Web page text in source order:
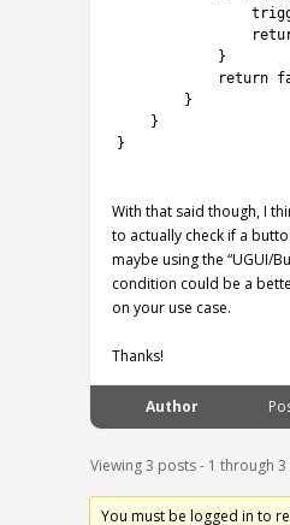
}
return
}
}
}
With that said though, I
to actually check if a
maybe using the “UGUI/
condition could be a
on your use case.
Thanks!
Author
Viewing 3 posts - 1 through
You must be logged in to